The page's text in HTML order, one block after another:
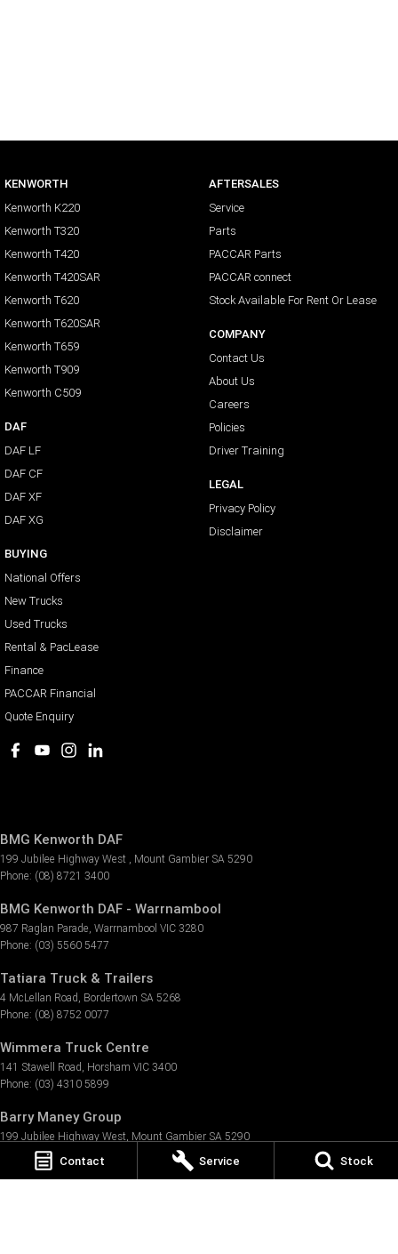
Contact Service Stock
KENWORTH
Kenworth K220
Kenworth T320
Kenworth T420
Kenworth T420SAR
Kenworth T620
Kenworth T620SAR
Kenworth T659
Kenworth T909
Kenworth C509
DAF
DAF LF
DAF CF
DAF XF
DAF XG
BUYING
National Offers
New Trucks
Used Trucks
Rental & PacLease
Finance
PACCAR Financial
Quote Enquiry
AFTERSALES
Service
Parts
PACCAR Parts
PACCAR connect
Stock Available For Rent Or Lease
COMPANY
Contact Us
About Us
Careers
Policies
Driver Training
LEGAL
Privacy Policy
Disclaimer
BMG Kenworth DAF
199 Jubilee Highway West , Mount Gambier SA 5290
Phone: (08) 8721 3400
BMG Kenworth DAF - Warrnambool
987 Raglan Parade, Warrnambool VIC 3280
Phone: (03) 5560 5477
Tatiara Truck & Trailers
4 McLellan Road , Bordertown SA 5268
Phone: (08) 8752 0077
Wimmera Truck Centre
141 Stawell Road , Horsham VIC 3400
Phone: (03) 4310 5899
Barry Maney Group
199 Jubilee Highway West, Mount Gambier SA 5290
(08) 8721 3400